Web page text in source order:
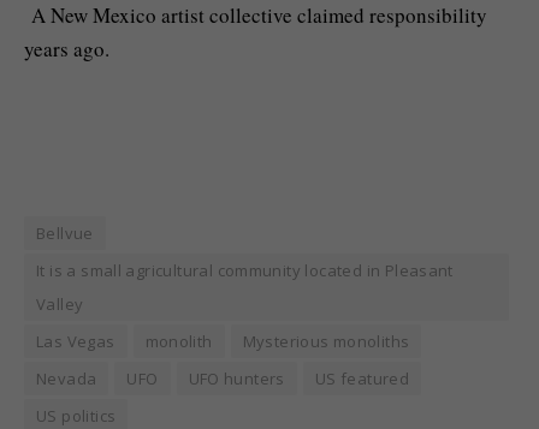
A New Mexico artist collective claimed responsibility
years ago.
Bellvue
It is a small agricultural community located in Pleasant
Valley
Las Vegas
monolith
Mysterious monoliths
Nevada
UFO UFO hunters
US featured
US politics